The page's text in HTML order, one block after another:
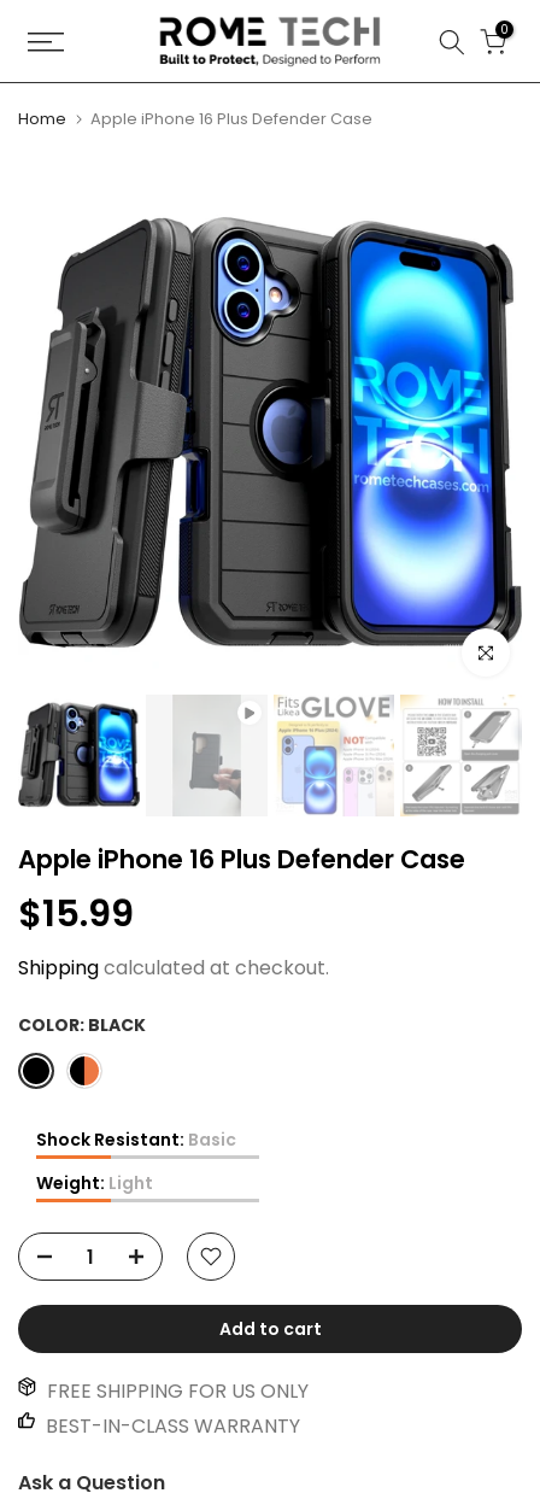
to
0
Home Apple iPhone 16 Plus Defender Case
Play
Click to
Apple iPhone 16 Plus Defender Case
$15.99
Shippingcalculated at checkout.
COLOR: BLACK
Shock Resistant: Basic
Weight: Light
Add to cart
FREE SHIPPING FOR US ONLY
BEST-IN-CLASS WARRANTY
Ask a Question